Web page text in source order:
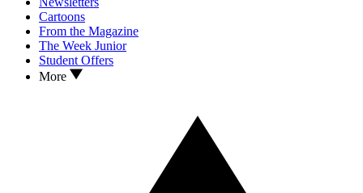
Cartoons
From the Magazine
The Week Junior
Student Offers
More